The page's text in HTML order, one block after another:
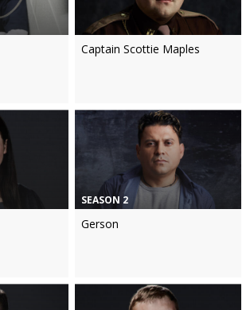
Captain Scottie Maples
SEASON 2
Gerson